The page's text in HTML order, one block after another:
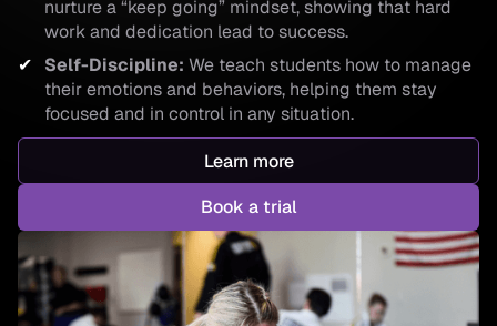
nurture a “keep going” mindset, showing that hard
work and dedication lead to success.
Self-Discipline: We teach students how to manage
their emotions and behaviors, helping them stay
focused and in control in any situation.
Learn more
Book a trial